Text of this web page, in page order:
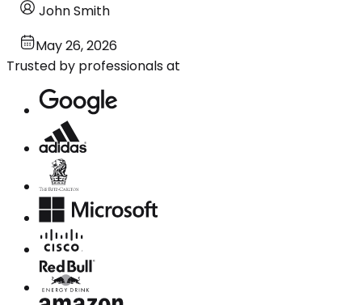
John Smith
May 26, 2026
Trusted by professionals at